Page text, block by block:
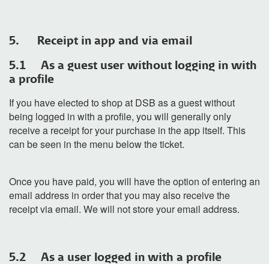
5. Receipt in app and via email
5.1 As a guest user without logging in with
a profile
If you have elected to shop at DSB as a guest without
being logged in with a profile, you will generally only
receive a receipt for your purchase in the app itself. This
can be seen in the menu below the ticket.
Once you have paid, you will have the option of entering an
email address in order that you may also receive the
receipt via email. We will not store your email address.
5.2 As a user logged in with a profile